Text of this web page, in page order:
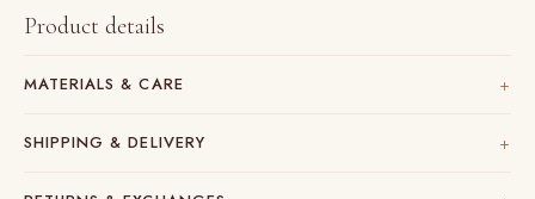
Product details
MATERIALS & CARE
SHIPPING & DELIVERY